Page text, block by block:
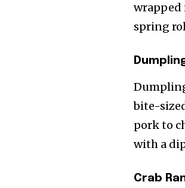
wrapped
spring
bite-
pork to
with a
Crab